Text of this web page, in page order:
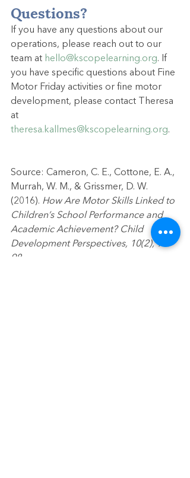
Questions?
If you have any questions about our
operations, please reach out to our
team at hello@kscopelearning.org. If
you have specific questions about Fine
Motor Friday activities or fine motor
development, please contact Theresa
at
theresa.kallmes@kscopelearning.org.
Source: Cameron, C. E., Cottone, E. A.,
Murrah, W. M., & Grissmer, D. W.
(2016). How Are Motor Skills Linked to
Children’s School Performance and
Academic Achievement? Child
Development Perspectives, 10(2), 93–
98.